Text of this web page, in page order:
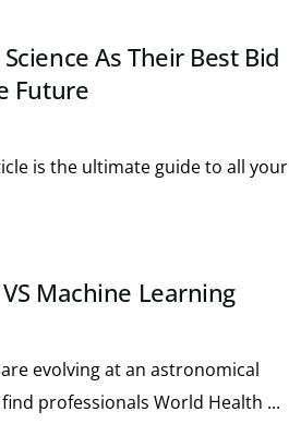
As Their Best Bid
Future
is the ultimate guide to all your
Machine Learning
evolving at an astronomical
professionals World Health ...